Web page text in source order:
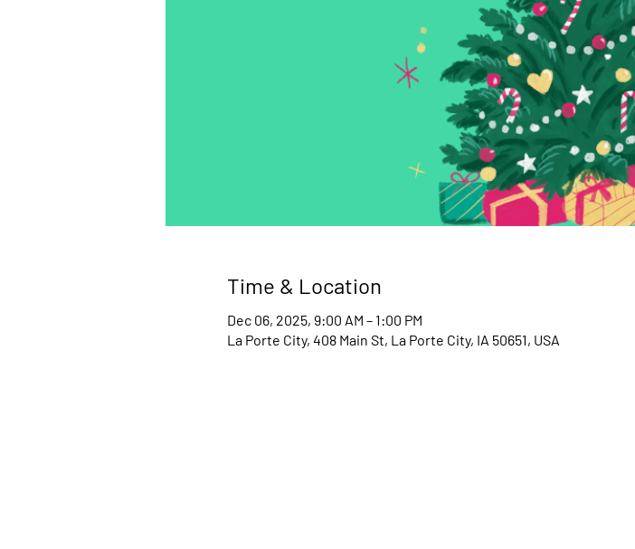
Time & Location
Dec 06, 2025, 9:00 AM – 1:00 PM
La Porte City, 408 Main St, La Porte City, IA 50651, USA